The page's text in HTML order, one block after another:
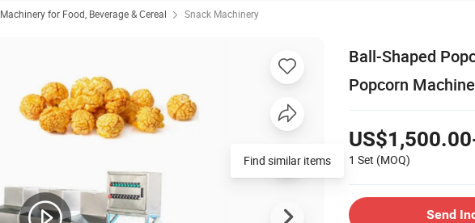
Machinery for Food, Beverage & Cereal Snack Machinery
Ball-Shaped
Popcorn Machine
1 Set (MOQ)
Send
Find similar items